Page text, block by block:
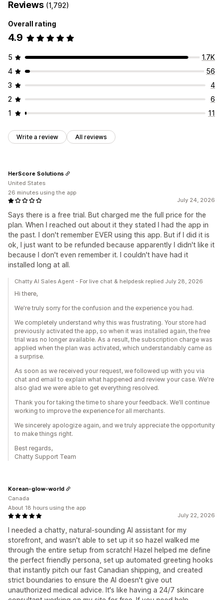
Reviews (1,792)
Overall rating
4.9
5
1.7K
4
56
3
4
2
6
1
11
Write a review All reviews
July 24, 2026
Says there is a free trial. But charged me the full price for the
plan. When I reached out about it they stated I had the app in
the past. I don't remember EVER using this app. But if I did it is
ok, I just want to be refunded because apparently I didn't like it
because I don't even remember it. I couldn't have had it
installed long at all.
HerScore Solutions
United States
26 minutes using the app
Chatty AI Sales Agent - For live chat & helpdesk replied July 28, 2026
Hi there,
We're truly sorry for the confusion and the experience you had.
We completely understand why this was frustrating. Your store had
previously activated the app, so when it was installed again, the free
trial was no longer available. As a result, the subscription charge was
applied when the plan was activated, which understandably came as
a surprise.
As soon as we received your request, we followed up with you via
chat and email to explain what happened and review your case. We're
also glad we were able to get everything resolved.
Thank you for taking the time to share your feedback. We'll continue
working to improve the experience for all merchants.
We sincerely apologize again, and we truly appreciate the opportunity
to make things right.
Best regards,
Chatty Support Team
July 22, 2026
I needed a chatty, natural-sounding AI assistant for my
storefront, and wasn't able to set up it so hazel walked me
through the entire setup from scratch! Hazel helped me define
the perfect friendly persona, set up automated greeting hooks
that instantly pitch our fast Canadian shipping, and created
strict boundaries to ensure the AI doesn't give out
unauthorized medical advice. It's like having a 24/7 skincare
Korean-glow-world
Canada
About 18 hours using the app